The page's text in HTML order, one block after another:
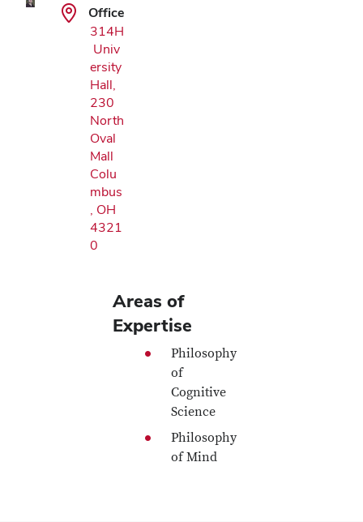
Office
314H
Univ
ersity
Hall,
230
North
Oval
Mall
Colu
mbus
, OH
4321
0
Areas of
Expertise
Philosophy
of
Cognitive
Science
Philosophy
of Mind